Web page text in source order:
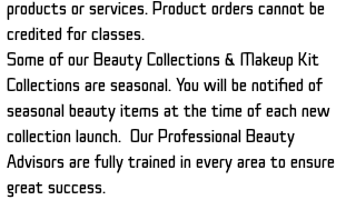
products or services. Product orders cannot be
credited for classes.
Some of our Beauty Collections & Makeup Kit
Collections are seasonal. You will be notified of
seasonal beauty items at the time of each new
collection launch. Our Professional Beauty
Advisors are fully trained in every area to ensure
great success.